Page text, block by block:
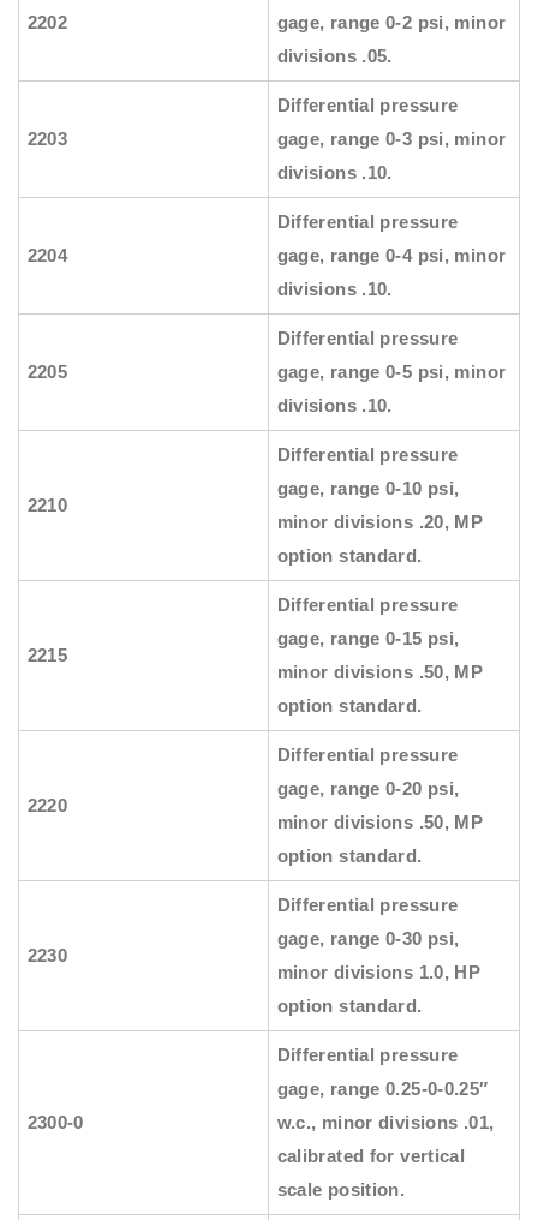
2202
gage, range 0-2 psi, minor
divisions .05.
2203
Differential pressure
gage, range 0-3 psi, minor
divisions .10.
2204
Differential pressure
gage, range 0-4 psi, minor
divisions .10.
2205
Differential pressure
gage, range 0-5 psi, minor
divisions .10.
2210
Differential pressure
gage, range 0-10 psi,
minor divisions .20, MP
option standard.
2215
Differential pressure
gage, range 0-15 psi,
minor divisions .50, MP
option standard.
2220
Differential pressure
gage, range 0-20 psi,
minor divisions .50, MP
option standard.
2230
Differential pressure
gage, range 0-30 psi,
minor divisions 1.0, HP
option standard.
2300-0
Differential pressure
gage, range 0.25-0-0.25″
w.c., minor divisions .01,
calibrated for vertical
scale position.